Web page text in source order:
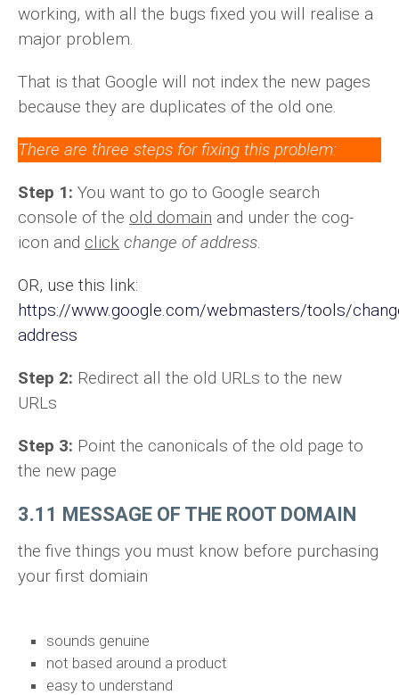
working, with all the bugs fixed you will realise a
major problem.
That is that Google will not index the new pages
because they are duplicates of the old one.
There are three steps for fixing this problem:
Step 1: You want to go to Google search
console of the old domain and under the cog-
icon and click change of address.
OR, use this link:
https://www.google.com/webmasters/tools/
address
Step 2: Redirect all the old URLs to the new
URLs
Step 3: Point the canonicals of the old page to
the new page
3.11 MESSAGE OF THE ROOT DOMAIN
the five things you must know before purchasing
your first domiain
sounds genuine
not based around a product
easy to understand